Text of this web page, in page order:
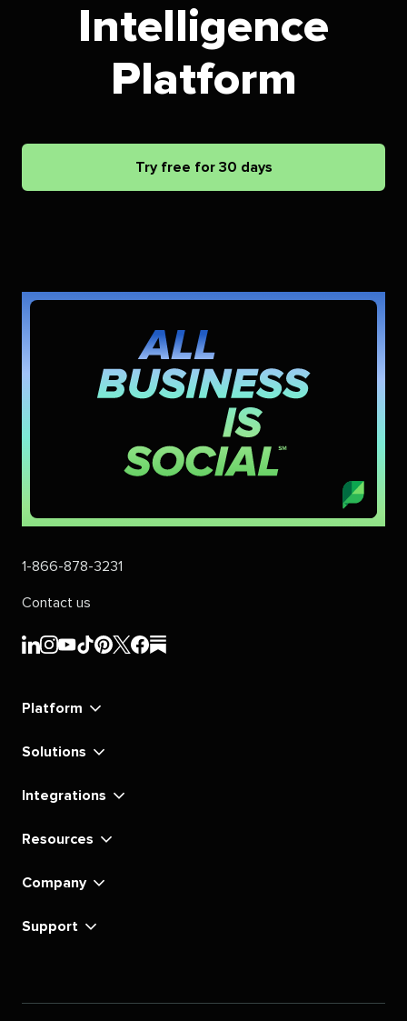
Intelligence
Platform
Try free for 30 days
1-866-878-3231
Contact us
Sprout
Sprout
Sprout
Sprout
Sprout
Sprout
Sprout
Sprout
Platform
Solutions
Integrations
Resources
Company
Support